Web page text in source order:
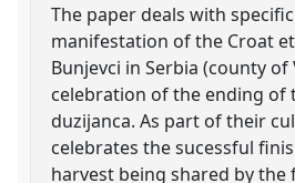
The paper deals with
manifestation of the Croat
Bunjevci in Serbia (county
celebration of the ending of
duzijanca. As part of their
celebrates the sucessful
harvest being shared by the